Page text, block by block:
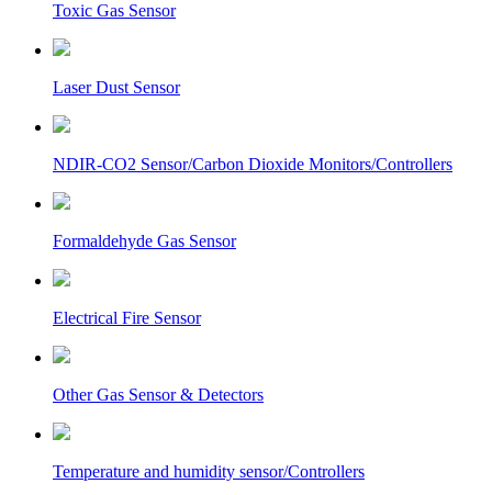
Toxic Gas Sensor
Laser Dust Sensor
NDIR-CO2 Sensor/Carbon Dioxide Monitors/Controllers
Formaldehyde Gas Sensor
Electrical Fire Sensor
Other Gas Sensor & Detectors
Temperature and humidity sensor/Controllers